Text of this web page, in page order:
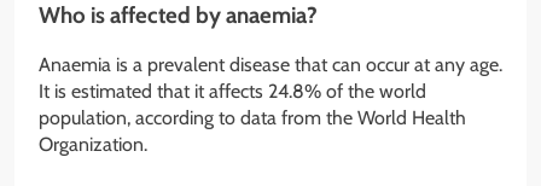
Who is affected by anaemia?
Anaemia is a prevalent disease that can occur at any age.
It is estimated that it affects 24.8% of the world
population, according to data from the World Health
Organization.